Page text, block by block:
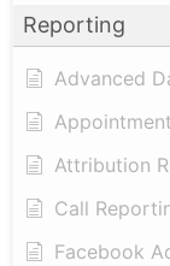
Reporting
Advanced
Attribution
Call
Facebook